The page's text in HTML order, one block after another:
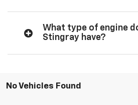
What type of engine
Stingray have?
No Vehicles Found